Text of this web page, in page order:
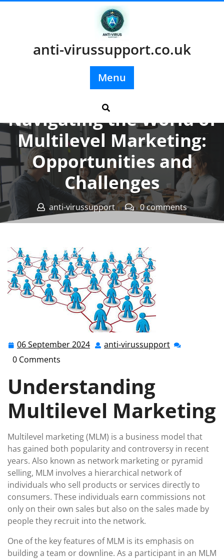
anti-virussupport.co.uk
Menu
Navigating the World of
Multilevel Marketing:
Opportunities and
Challenges
anti-virussupport
0 comments
Opportunities and Challenges
06 September 2024 06 anti-virussupport anti-
0 Comments
Understanding
Multilevel Marketing
Multilevel marketing (MLM) is a business model that
has gained both popularity and controversy in recent
years. Also known as network marketing or pyramid
selling, MLM involves a hierarchical network of
individuals who sell products or services directly to
consumers. These individuals earn commissions not
only on their own sales but also on the sales made by
people they recruit into the network.
One of the key features of MLM is its emphasis on
building a team or downline. As a participant in an MLM